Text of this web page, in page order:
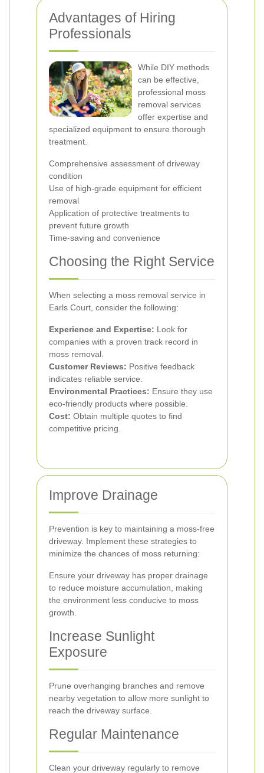
Advantages of Hiring
Professionals
While DIY methods
can be effective,
professional moss
removal services
offer expertise and
specialized equipment to ensure thorough
treatment.
Comprehensive assessment of driveway
condition
Use of high-grade equipment for efficient
removal
Application of protective treatments to
prevent future growth
Time-saving and convenience
Choosing the Right Service
When selecting a moss removal service in
Earls Court, consider the following:
Experience and Expertise: Look for
companies with a proven track record in
moss removal.
Customer Reviews: Positive feedback
indicates reliable service.
Environmental Practices: Ensure they use
eco-friendly products where possible.
Cost: Obtain multiple quotes to find
competitive pricing.
Improve Drainage
Prevention is key to maintaining a moss-free
driveway. Implement these strategies to
minimize the chances of moss returning:
Ensure your driveway has proper drainage
to reduce moisture accumulation, making
the environment less conducive to moss
growth.
Increase Sunlight
Exposure
Prune overhanging branches and remove
nearby vegetation to allow more sunlight to
reach the driveway surface.
Regular Maintenance
Clean your driveway regularly to remove